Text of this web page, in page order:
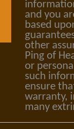
and you
based
other
Ping of
or
such
ensure
warranty,
many